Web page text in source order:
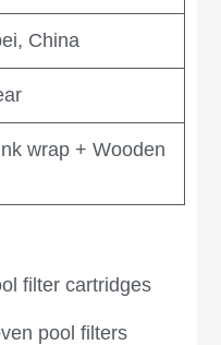
China
wrap + Wooden
filter cartridges
pool filters